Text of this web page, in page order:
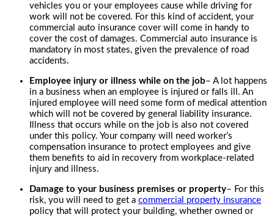
vehicles you or your employees cause while driving for
work will not be covered. For this kind of accident, your
commercial auto insurance cover will come in handy to
cover the cost of damages. Commercial auto insurance is
mandatory in most states, given the prevalence of road
accidents.
Employee injury or illness while on the job– A lot happens
in a business when an employee is injured or falls ill. An
injured employee will need some form of medical attention
which will not be covered by general liability insurance.
Illness that occurs while on the job is also not covered
under this policy. Your company will need worker’s
compensation insurance to protect employees and give
them benefits to aid in recovery from workplace-related
injury and illness.
Damage to your business premises or property– For this
risk, you will need to get a commercial property insurance
policy that will protect your building, whether owned or